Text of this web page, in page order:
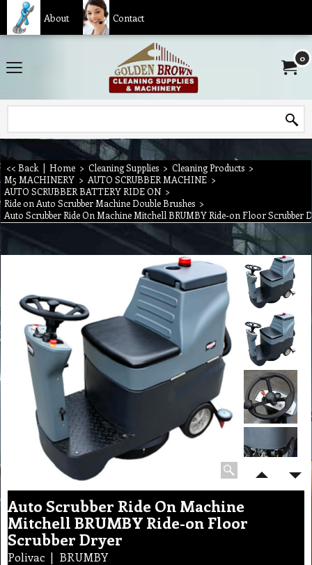
About Contact
0
<< Back | Home > Cleaning Supplies > Cleaning Products >
M5 MACHINERY > AUTO SCRUBBER MACHINE >
AUTO SCRUBBER BATTERY RIDE ON >
Ride on Auto Scrubber Machine Double Brushes >
Auto Scrubber Ride On Machine Mitchell BRUMBY Ride-on Floor Scrubber
Auto Scrubber Ride On Machine
Mitchell BRUMBY Ride-on Floor
Scrubber Dryer
Polivac BRUMBY